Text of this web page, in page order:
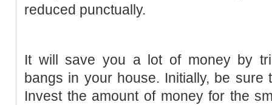
reduced punctually.
It will save you a lot of money by
bangs in your house. Initially, be sure
Invest the amount of money for the